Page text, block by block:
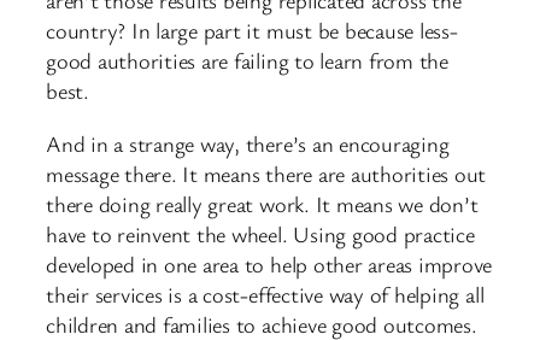
country? In large part it must be because less-
good authorities are failing to learn from the
best.
And in a strange way, there’s an encouraging
message there. It means there are authorities out
there doing really great work. It means we don’t
have to reinvent the wheel. Using good practice
developed in one area to help other areas improve
their services is a cost-effective way of helping all
children and families to achieve good outcomes.